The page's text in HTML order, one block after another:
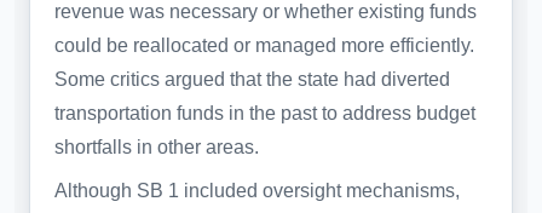
revenue was necessary or whether existing funds
could be reallocated or managed more efficiently.
Some critics argued that the state had diverted
transportation funds in the past to address budget
shortfalls in other areas.
Although SB 1 included oversight mechanisms,